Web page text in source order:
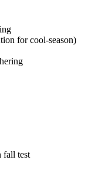
for cool-season)
fall test